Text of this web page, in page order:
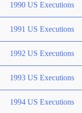
1990 US Executions
1991 US Executions
1992 US Executions
1993 US Executions
1994 US Executions